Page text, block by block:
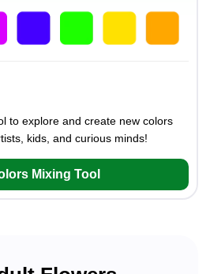
to explore and create new colors
kids, and curious minds!
Mixing Tool